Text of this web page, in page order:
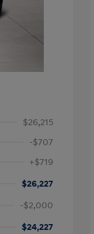
$26,215
-$707
+$719
$26,227
-$2,000
$24,227